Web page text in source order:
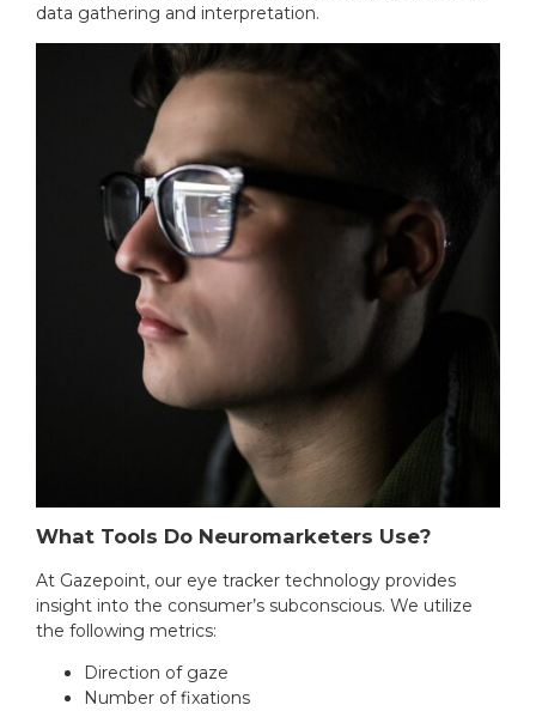
data gathering and interpretation.
What Tools Do Neuromarketers Use?
At Gazepoint, our eye tracker technology provides
insight into the consumer’s subconscious. We utilize
the following metrics:
Direction of gaze
Number of fixations